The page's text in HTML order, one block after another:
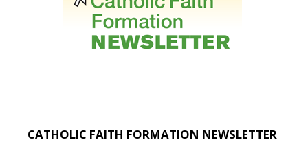
CATHOLIC FAITH FORMATION NEWSLETTER